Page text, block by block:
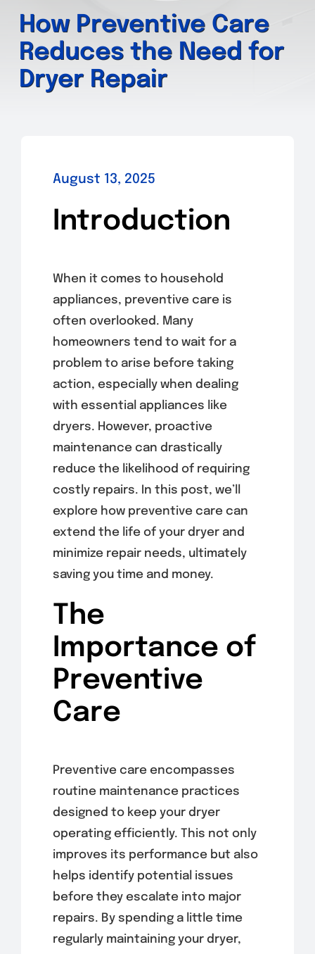
How Preventive Care
Reduces the Need for
Dryer Repair
August 13, 2025
Introduction
When it comes to household
appliances, preventive care is
often overlooked. Many
homeowners tend to wait for a
problem to arise before taking
action, especially when dealing
with essential appliances like
dryers. However, proactive
maintenance can drastically
reduce the likelihood of requiring
costly repairs. In this post, we’ll
explore how preventive care can
extend the life of your dryer and
minimize repair needs, ultimately
saving you time and money.
The
Importance of
Preventive
Care
Preventive care encompasses
routine maintenance practices
designed to keep your dryer
operating efficiently. This not only
improves its performance but also
helps identify potential issues
before they escalate into major
repairs. By spending a little time
regularly maintaining your dryer,